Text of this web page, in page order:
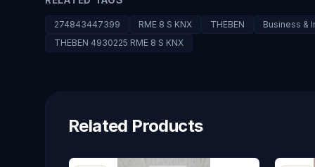
274843447399 RME 8 S KNX THEBEN
Business &
THEBEN 4930225 RME 8 S KNX
Related Products